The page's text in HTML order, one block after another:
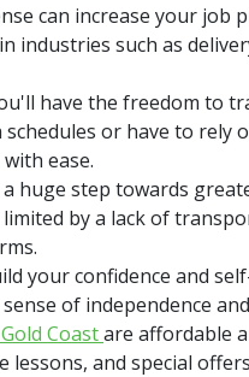
can increase your
industries such as
have the freedom to
or have to rely
ease.
huge step towards
by a lack of
your confidence and
of independence
Coastare affordable
and special